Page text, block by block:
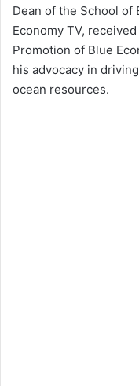
Dean of the School of
Economy TV,
Promotion of Blue
his advocacy in
ocean resources.